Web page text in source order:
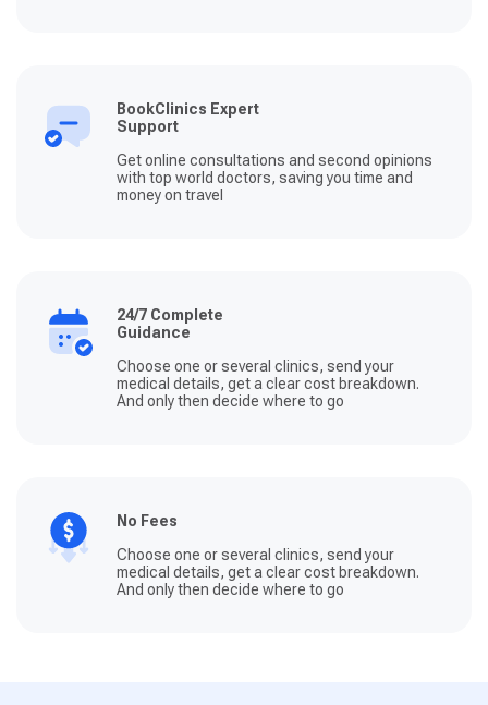
BookClinics Expert
Support
Get online consultations and second opinions
with top world doctors, saving you time and
money on travel
24/7 Complete
Guidance
Choose one or several clinics, send your
medical details, get a clear cost breakdown.
And only then decide where to go
No Fees
Choose one or several clinics, send your
medical details, get a clear cost breakdown.
And only then decide where to go